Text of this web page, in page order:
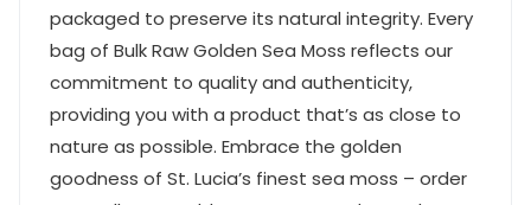
packaged to preserve its natural integrity. Every
bag of Bulk Raw Golden Sea Moss reflects our
commitment to quality and authenticity,
providing you with a product that’s as close to
nature as possible. Embrace the golden
goodness of St. Lucia’s finest sea moss – order